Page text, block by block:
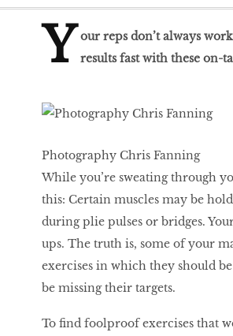
Y our reps don’t always
results fast with these on-
Photography Chris Fanning
While you’re sweating through
this: Certain muscles may be
during plie pulses or bridges.
ups. The truth is, some of your
exercises in which they should
be missing their targets.
To find foolproof exercises that